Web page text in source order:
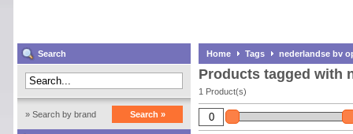
Search
» Search by brand Search »
Home Tags nederlandse bv
Products tagged with
1 Product(s)